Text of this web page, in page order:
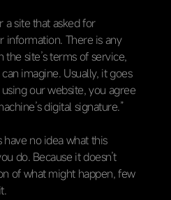
site that asked for
information. There is any
site’s terms of service,
imagine. Usually, it goes
our website, you agree
digital signature.”
have no idea what this
do. Because it doesn’t
of what might happen, few